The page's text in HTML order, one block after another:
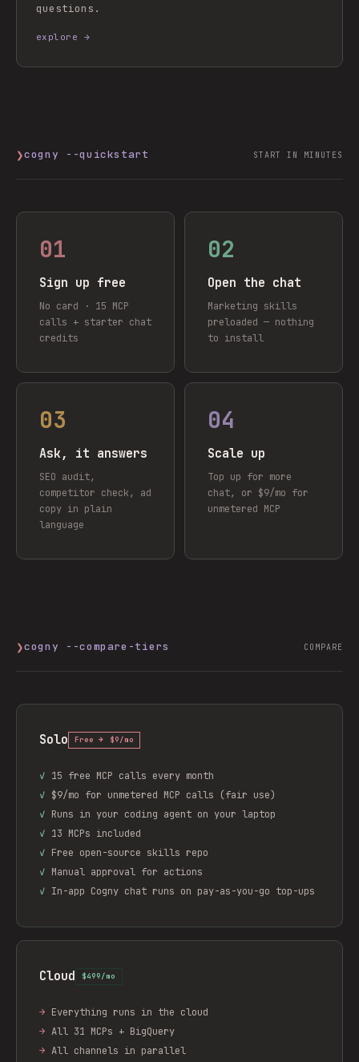
questions.
explore →
❯cogny --quickstart START IN MINUTES
01
Sign up free
No card · 15 MCP
calls + starter chat
credits
02
Open the chat
Marketing skills
preloaded — nothing
to install
03
Ask, it answers
SEO audit,
competitor check, ad
copy in plain
language
04
Scale up
Top up for more
chat, or $9/mo for
unmetered MCP
❯cogny --compare-tiers COMPARE
Solo Free → $9/mo
✓ 15 free MCP calls every month
✓ $9/mo for unmetered MCP calls (fair use)
✓ Runs in your coding agent on your laptop
✓ 13 MCPs included
✓ Free open-source skills repo
✓ Manual approval for actions
✓ In-app Cogny chat runs on pay-as-you-go top-ups
Cloud $499/mo
→ Everything runs in the cloud
→ All 31 MCPs + BigQuery
→ All channels in parallel